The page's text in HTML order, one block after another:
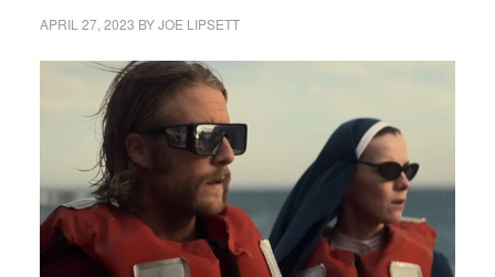
APRIL 27, 2023 BYJOE LIPSETT